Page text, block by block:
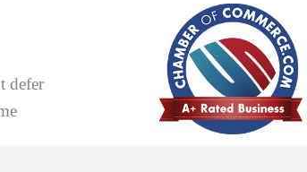
defer